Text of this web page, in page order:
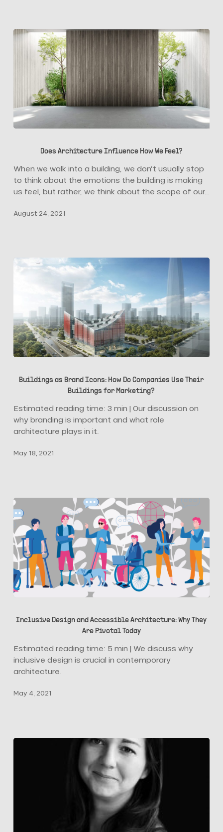
How
We
Feel?
Does Architecture Influence How We Feel?
When we walk into a building, we don’t usually stop
to think about the emotions the building is making
us feel, but rather, we think about the scope of our…
August 24, 2021
How
Do
Companies
Their
Buildings as Brand Icons: How Do Companies Use Their
Buildings for Marketing?
Estimated reading time: 3 min | Our discussion on
why branding is important and what role
architecture plays in it.
May 18, 2021
Architecture:
Why
They
Pivotal
Inclusive Design and Accessible Architecture: Why They
Are Pivotal Today
Estimated reading time: 5 min | We discuss why
inclusive design is crucial in contemporary
architecture.
May 4, 2021